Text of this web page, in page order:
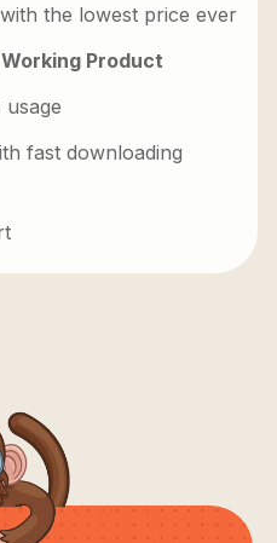
with the lowest price ever
Working Product
usage
fast downloading